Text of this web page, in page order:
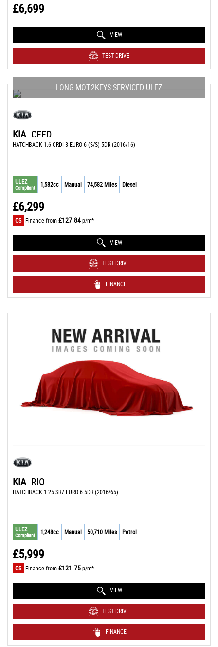
£6,699
VIEW
TEST DRIVE
LONG MOT-2KEYS-SERVICED-ULEZ
KIA CEED
HATCHBACK 1.6 CRDI 3 EURO 6 (S/S) 5DR (2016/16)
ULEZ
Compliant 1,582cc Manual 74,582 Miles Diesel
£6,299
CS Finance from£127.84p/m*
VIEW
TEST DRIVE
FINANCE
KIA RIO
HATCHBACK 1.25 SR7 EURO 6 5DR (2016/65)
ULEZ
Compliant 1,248cc Manual 50,710 Miles Petrol
£5,999
CS Finance from£121.75p/m*
VIEW
TEST DRIVE
FINANCE